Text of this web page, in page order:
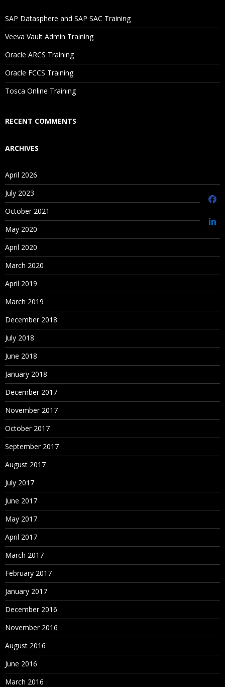
Saving Versions
Contents iii
Creating As-Of Versions
Editing Version Properties
Assigning Validations to Versions
Editing Hierarchy Properties
Enabling and Disabling Node Types
Opening Hierarchies
Creating Hierarchy Groups
Assigning Hierarchies to Hierarchy Groups
Assigning Controlled Properties
Assigning Controlled Node Access Groups
Assigning Validations
Deleting Hierarchies
Working with Nodes
About Nodes
Adding and Inserting Nodes
ID Function
Modeling a Node
Moving and Ordering Nodes
Relaxed Move Option
Sorting Nodes
Node Deletion Methods
Merging Nodes
Deleting Nodes
Removing Nodes
Annulling Nodes
Inactivating Nodes
Reactivating Nodes
Assigning Validations
Orphan Nodes
Viewing Orphan Nodes
Deleting Orphan Nodes
Navigating in Tree View
SAP Datasphere and SAP SAC Training
Veeva Vault Admin Training
Oracle ARCS Training
Oracle FCCS Training
Tosca Online Training
RECENT COMMENTS
ARCHIVES
April 2026
July 2023
October 2021
May 2020
April 2020
March 2020
April 2019
March 2019
December 2018
July 2018
June 2018
January 2018
December 2017
November 2017
October 2017
September 2017
August 2017
July 2017
June 2017
May 2017
April 2017
March 2017
February 2017
January 2017
December 2016
November 2016
August 2016
June 2016
March 2016